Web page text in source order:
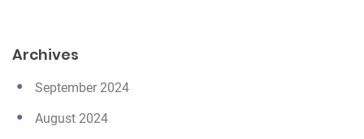
Archives
September 2024
August 2024